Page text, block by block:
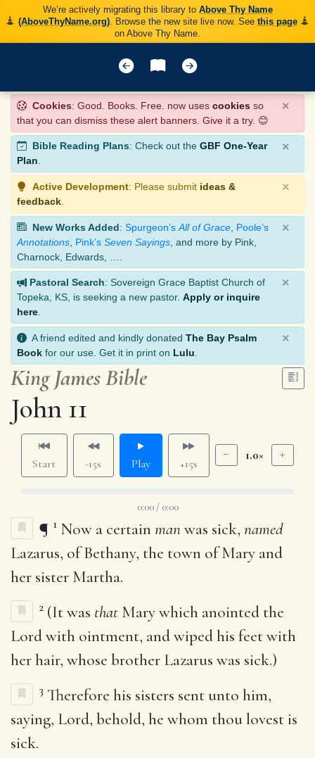
We’re actively migrating this library to Above Thy Name
(AboveThyName.org). Browse the new site live now. See this page
on Above Thy Name.
Cookies: Good. Books. Free. now uses cookies so
that you can dismiss these alert banners. Give it a try. 😊
×
Bible Reading Plans: Check out the GBF One-Year
Plan.
×
Active Development: Please submit ideas &
feedback
×
New Works Added: Spurgeon’s All of Grace Poole’s
Annotations Pink’s Seven Sayings , and more by Pink,
Charnock, Edwards, ….
×
Pastoral Search: Sovereign Grace Baptist Church of
Topeka, KS, is seeking a new pastor. Apply or inquire
here
×
A friend edited and kindly donated The Bay Psalm
Book for our use. Get it in print on Lulu
×
King James Bible
John 11
Start -15s Play +15s
1.0×
0:00 / 0:00
¶ 1 Now a certainmanwas sick, named
Lazarus, of Bethany, the town of Mary and
her sister Martha.
2 (It was that Mary which anointed the
Lord with ointment, and wiped his feet with
her hair, whose brother Lazarus was sick.)
3 Therefore his sisters sent unto him,
saying, Lord, behold, he whom thou lovest is
sick.